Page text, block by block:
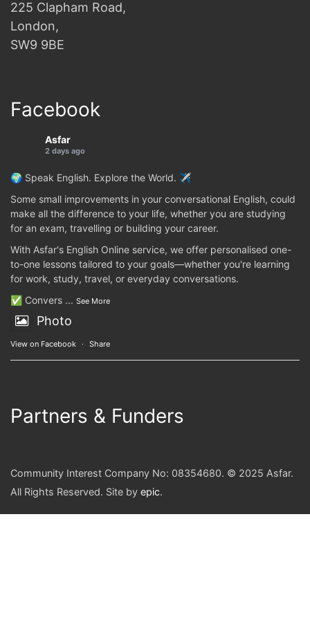
225 Clapham Road,
London,
SW9 9BE
Facebook
Asfar
2 days ago
🌍 Speak English. Explore the World. ✈️
Some small improvements in your conversational English, could
make all the difference to your life, whether you are studying
for an exam, travelling or building your career.
With Asfar's English Online service, we offer personalised one-
to-one lessons tailored to your goals—whether you're learning
for work, study, travel, or everyday conversations.
✅ Convers ... See More
Photo
View on Facebook · Share
Partners & Funders
Community Interest Company No: 08354680. © 2025 Asfar.
All Rights Reserved. Site by epic.